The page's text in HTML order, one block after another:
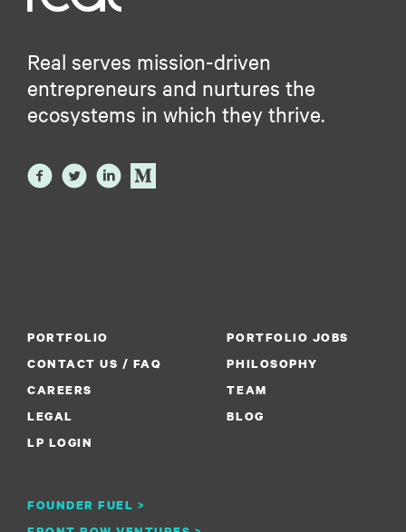
Real serves mission-driven
entrepreneurs and nurtures the
ecosystems in which they thrive.
PORTFOLIO
PORTFOLIO JOBS
CONTACT US / FAQ
PHILOSOPHY
CAREERS
FOUNDER FUEL >
TEAM
LEGAL
BLOG
LP LOGIN